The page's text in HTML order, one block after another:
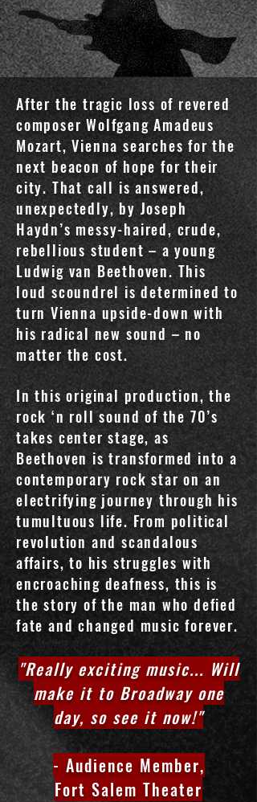
After the tragic loss of revered
composer Wolfgang Amadeus
Mozart, Vienna searches for the
next beacon of hope for their
city. That call is answered,
unexpectedly, by Joseph
Haydn’s messy-haired, crude,
rebellious student – a young
Ludwig van Beethoven. This
loud scoundrel is determined to
turn Vienna upside-down with
his radical new sound – no
matter the cost.
In this original production, the
rock ‘n roll sound of the 70’s
takes center stage, as
Beethoven is transformed into a
contemporary rock star on an
electrifying journey through his
tumultuous life. From political
revolution and scandalous
affairs, to his struggles with
encroaching deafness, this is
the story of the man who defied
fate and changed music forever.
"Really exciting music... Will
make it to Broadway one
day, so see it now!"
- Audience Member,
Fort Salem Theater